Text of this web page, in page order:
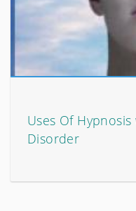
Uses Of
Disorder